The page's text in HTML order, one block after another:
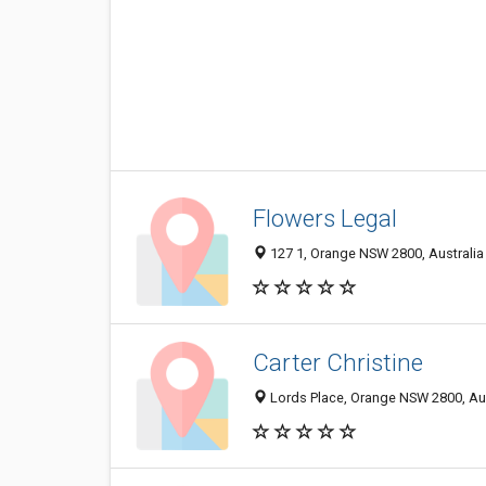
Flowers Legal
127 1, Orange NSW 2800, Australia
Carter Christine
Lords Place, Orange NSW 2800,